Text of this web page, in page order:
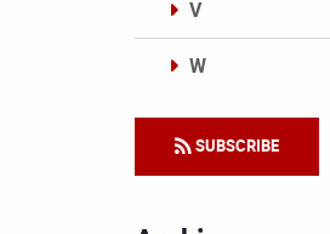
V
W
SUBSCRIBE